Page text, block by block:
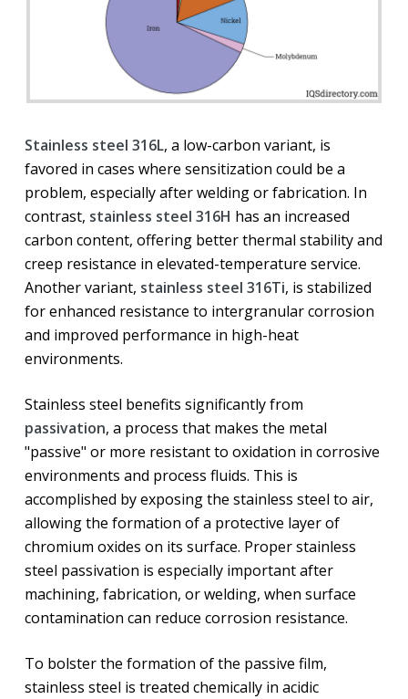
Stainless steel 316L, a low-carbon variant, is
favored in cases where sensitization could be a
problem, especially after welding or fabrication. In
contrast, stainless steel 316H has an increased
carbon content, offering better thermal stability and
creep resistance in elevated-temperature service.
Another variant, stainless steel 316Ti, is stabilized
for enhanced resistance to intergranular corrosion
and improved performance in high-heat
environments.
Stainless steel benefits significantly from
passivation, a process that makes the metal
"passive" or more resistant to oxidation in corrosive
environments and process fluids. This is
accomplished by exposing the stainless steel to air,
allowing the formation of a protective layer of
chromium oxides on its surface. Proper stainless
steel passivation is especially important after
machining, fabrication, or welding, when surface
contamination can reduce corrosion resistance.
To bolster the formation of the passive film,
stainless steel is treated chemically in acidic